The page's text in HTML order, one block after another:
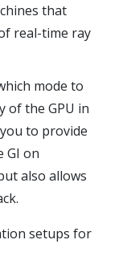
that
real-time ray
mode to
of the GPU in
to provide
GI on
also allows
setups for